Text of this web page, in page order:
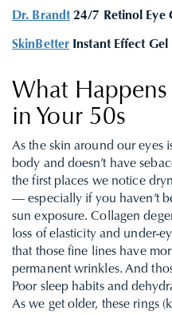
Dr. Brandt 24/7 Retinol Eye
SkinBetter Instant Effect Gel
What Happens
in Your 50s
As the skin around our eyes
body and doesn’t have
the first places we notice
— especially if you haven’t
sun exposure. Collagen
loss of elasticity and under-
that those fine lines have
permanent wrinkles. And
Poor sleep habits and
As we get older, these rings